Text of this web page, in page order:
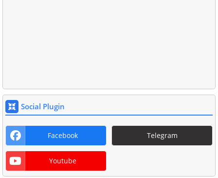
Social Plugin
Facebook Telegram
Youtube